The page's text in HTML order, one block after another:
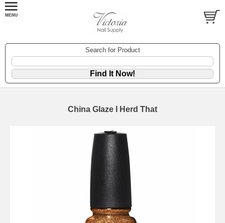
Search for Product
China Glaze I Herd That